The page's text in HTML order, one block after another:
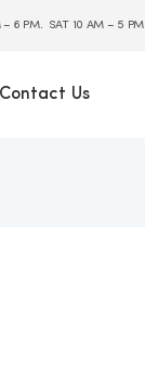
– 6 PM. SAT 10 AM – 5 PM
Contact Us